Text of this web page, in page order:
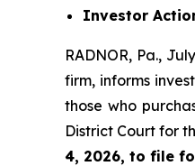
Investor
RADNOR, Pa.,
firm, informs
those who
District Court for
4, 2026, to file